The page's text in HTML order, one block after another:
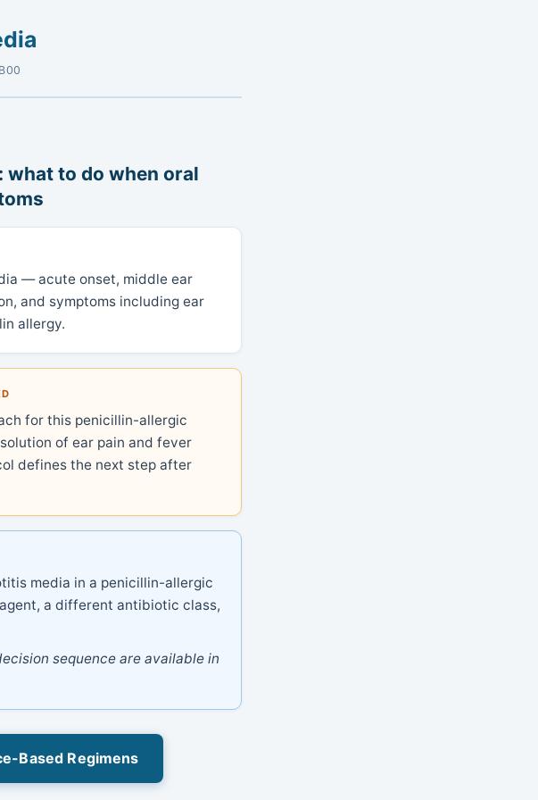
to do when oral
— acute onset, middle ear
and symptoms including ear
allergy.
for this penicillin-allergic
of ear pain and fever
defines the next step after
media in a penicillin-allergic
a different antibiotic class,
sequence are available in
Based Regimens